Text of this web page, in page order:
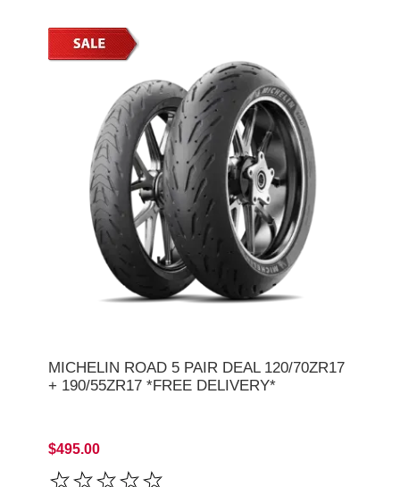
MICHELIN ROAD 5 PAIR DEAL 120/70ZR17
+ 190/55ZR17 *FREE DELIVERY*
$495.00